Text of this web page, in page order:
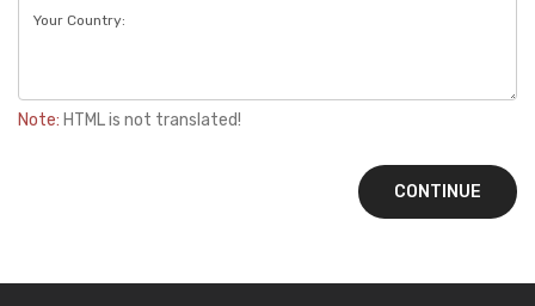
Note: HTML is not translated!
CONTINUE